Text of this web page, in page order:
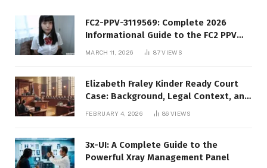
FC2-PPV-3119569: Complete 2026
Informational Guide to the FC2 PPV
MARCH 11, 2026 87VIEWS
Elizabeth Fraley Kinder Ready Court
Case: Background, Legal Context, and
FEBRUARY 4, 2026 86VIEWS
3x-UI: A Complete Guide to the
Powerful Xray Management Panel